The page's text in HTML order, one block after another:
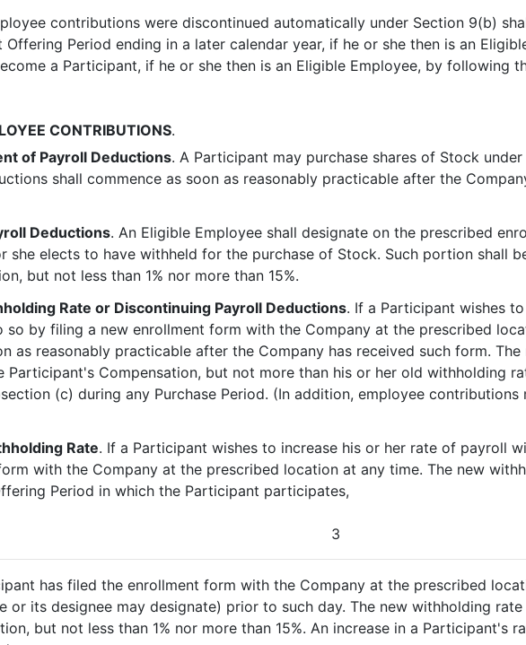
contributions were discontinued automatically under Section 9(b)
Period ending in a later calendar year, if he or she then is an
a Participant, if he or she then is an Eligible Employee, by following
CONTRIBUTIONS.
of Payroll Deductions. A Participant may purchase shares of Stock
shall commence as soon as reasonably practicable after the
Deductions. An Eligible Employee shall designate on the prescribed
she elects to have withheld for the purchase of Stock. Such portion shall
but not less than 1% nor more than 15%.
Rate or Discontinuing Payroll Deductions. If a Participant wishes
so by filing a new enrollment form with the Company at the prescribed
as reasonably practicable after the Company has received such form.
Participant's Compensation, but not more than his or her old withholding
(c) during any Purchase Period. (In addition, employee
Rate. If a Participant wishes to increase his or her rate of payroll
with the Company at the prescribed location at any time. The new
Period in which the Participant participates,
3
has filed the enrollment form with the Company at the prescribed
or its designee may designate) prior to such day. The new withholding
but not less than 1% nor more than 15%. An increase in a